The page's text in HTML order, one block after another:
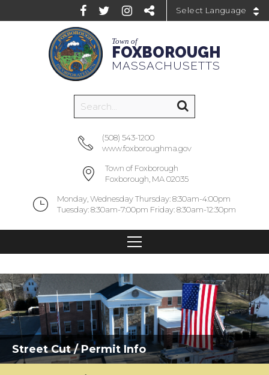
Town of
FOXBOROUGH
MASSACHUSETTS
(508) 543-1200
www.foxboroughma.gov
Town of Foxborough
Foxborough, MA 02035
Monday, Wednesday Thursday: 8:30am-4:00pm
Tuesday: 8:30am-7:00pm Friday: 8:30am-12:30pm
Street Cut / Permit Info